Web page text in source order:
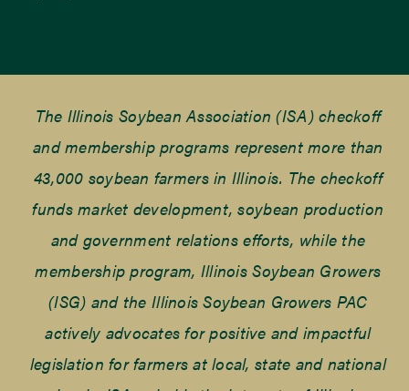
The Illinois Soybean Association (ISA) checkoff
and membership programs represent more than
43,000 soybean farmers in Illinois. The checkoff
funds market development, soybean production
and government relations efforts, while the
membership program, Illinois Soybean Growers
(ISG) and the Illinois Soybean Growers PAC
actively advocates for positive and impactful
legislation for farmers at local, state and national